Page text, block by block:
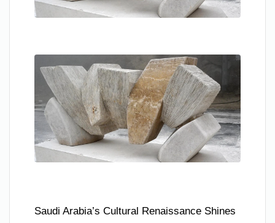
Saudi Arabia’s Cultural Renaissance Shines